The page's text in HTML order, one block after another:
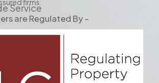
firms.
Service
are Regulated By -